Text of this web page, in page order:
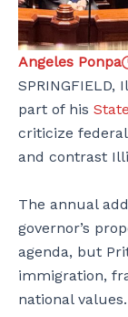
Angeles Ponpa
part of his
criticize
and contrast
The annual
governor’s
agenda, but
immigration,
national values.